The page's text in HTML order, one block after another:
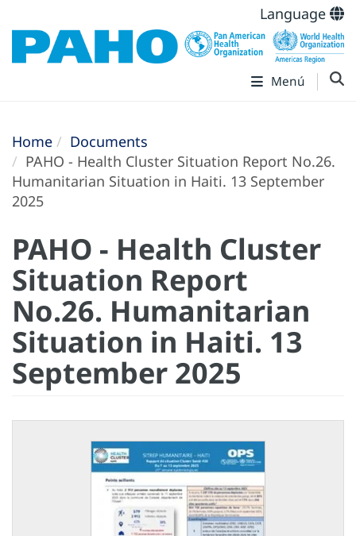
Language
Menú
Home
Documents
PAHO - Health Cluster Situation Report No.26.
Humanitarian Situation in Haiti. 13 September
2025
PAHO - Health Cluster
Situation Report
No.26. Humanitarian
Situation in Haiti. 13
September 2025